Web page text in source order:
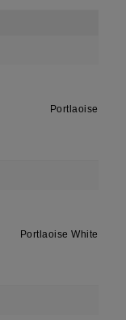
Portlaoise
Portlaoise White